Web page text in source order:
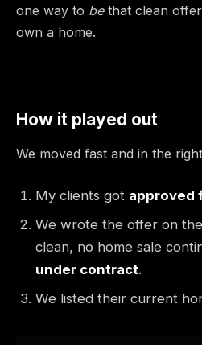
one way to bethat clean
own a home.
How it played out
We moved fast and in the
My clients got approved
We wrote the offer on
clean, no home sale
under contract.
We listed their current